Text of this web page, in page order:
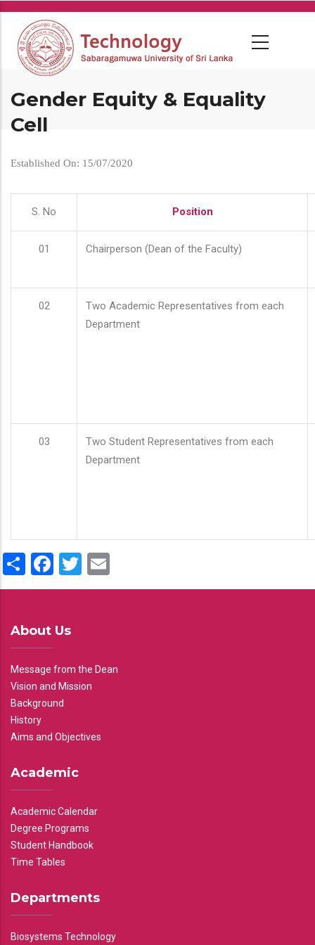
Skip
main
content
Gender Equity & Equality
Cell
Established On: 15/07/2020
S. No Position
01 Chairperson (Dean of the Faculty)
02
Two Academic Representatives from each
Department
03
Two Student Representatives from each
Department
ShareFacebook
Twitter
About Us
Message from the Dean
Vision and Mission
Background
History
Aims and Objectives
Academic
Academic Calendar
Degree Programs
Student Handbook
Time Tables
Departments
Biosystems Technology